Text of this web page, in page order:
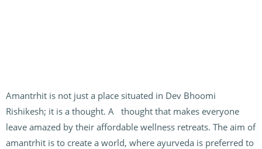
Amantrhit is not just a place situated in Dev Bhoomi
Rishikesh; it is a thought. A thought that makes everyone
leave amazed by their affordable wellness retreats. The aim of
amantrhit is to create a world, where ayurveda is preferred to